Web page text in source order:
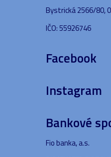
Bystrická 2566/80,
IČO: 55926746
Facebook
Instagram
Bankové
Fio banka, a.s.